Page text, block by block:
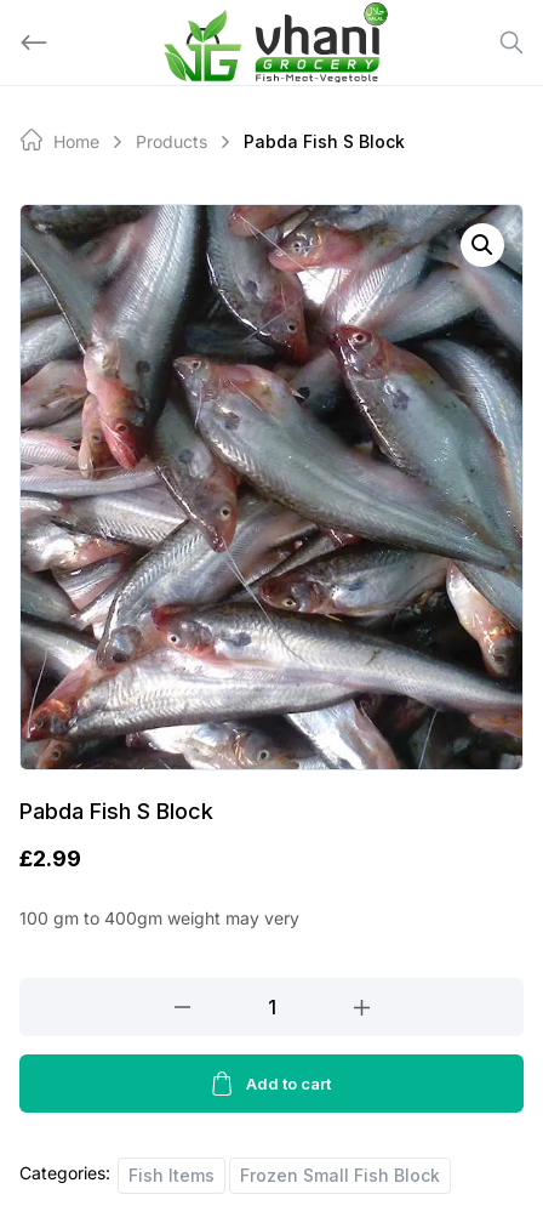
Home Products Pabda Fish S Block
Pabda Fish S Block
£2.99
100 gm to 400gm weight may very
S
quantity
Add to cart
Categories: Fish Items Frozen Small Fish Block